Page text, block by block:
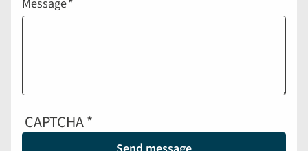
Message
CAPTCHA